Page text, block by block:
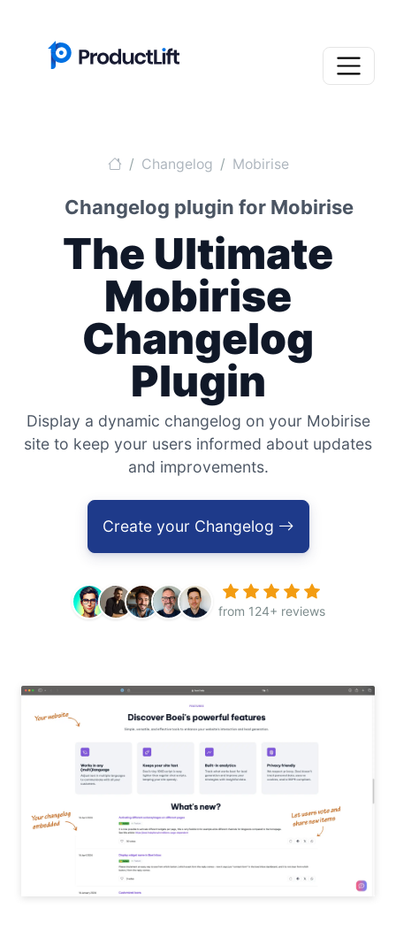
Changelog Mobirise
Changelog plugin for Mobirise
The Ultimate
Mobirise
Changelog
Plugin
Display a dynamic changelog on your Mobirise
site to keep your users informed about updates
and improvements.
Create your Changelog
from 124+ reviews